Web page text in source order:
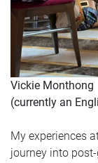
Vickie Monthong
(currently an
My experiences
journey into